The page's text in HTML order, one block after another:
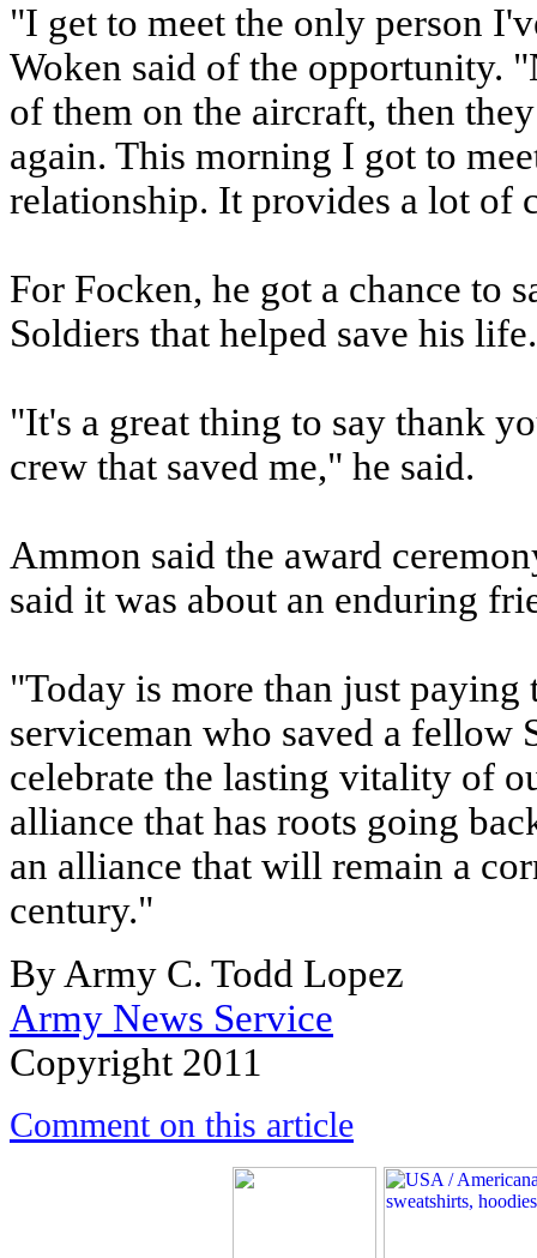
"I get to meet the only person
Woken said of the opportunity.
of them on the aircraft, then
again. This morning I got to
relationship. It provides a lot of
For Focken, he got a chance to
Soldiers that helped save his life.
"It's a great thing to say thank
crew that saved me," he said.
Ammon said the award
said it was about an enduring
"Today is more than just
serviceman who saved a fellow
celebrate the lasting vitality of
alliance that has roots going
an alliance that will remain a
century."
By Army C. Todd Lopez
Army News Service
Copyright 2011
Comment on this article